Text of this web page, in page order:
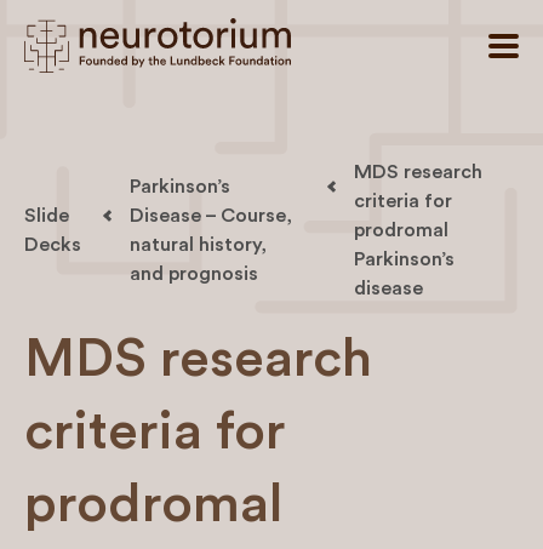
Slide
Decks
Parkinson’s
Disease – Course,
natural history,
and prognosis
MDS research
criteria for
prodromal
Parkinson’s
disease
MDS research
criteria for
prodromal